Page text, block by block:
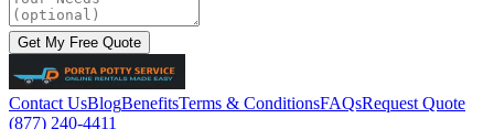
Get My Free Quote
Contact UsBlogBenefitsTerms & ConditionsFAQsRequest Quote
(877) 240-4411